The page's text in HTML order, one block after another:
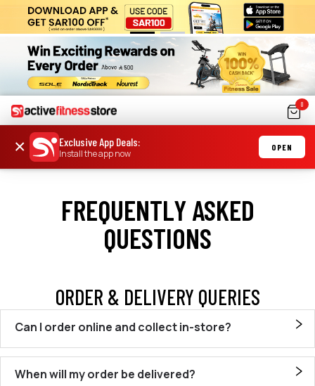
0
× Exclusive App Deals:
Install the app now
OPEN
FREQUENTLY ASKED
QUESTIONS
ORDER & DELIVERY QUERIES
Can I order online and collect in-store?
When will my order be delivered?